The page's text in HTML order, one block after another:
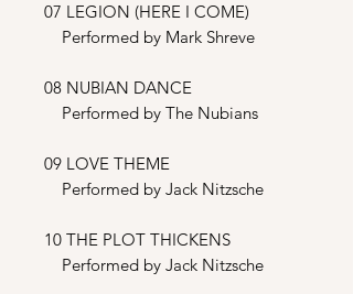
07 LEGION (HERE I COME)
Performed by Mark Shreve
08 NUBIAN DANCE
Performed by The Nubians
09 LOVE THEME
Performed by Jack Nitzsche
10 THE PLOT THICKENS
Performed by Jack Nitzsche